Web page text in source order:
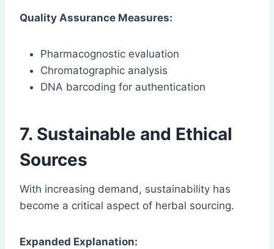
Quality Assurance Measures:
Pharmacognostic evaluation
Chromatographic analysis
DNA barcoding for authentication
7. Sustainable and Ethical
Sources
With increasing demand, sustainability has
become a critical aspect of herbal sourcing.
Expanded Explanation: